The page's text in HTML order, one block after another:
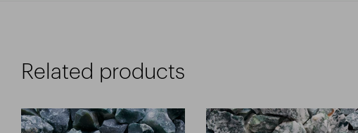
Related products